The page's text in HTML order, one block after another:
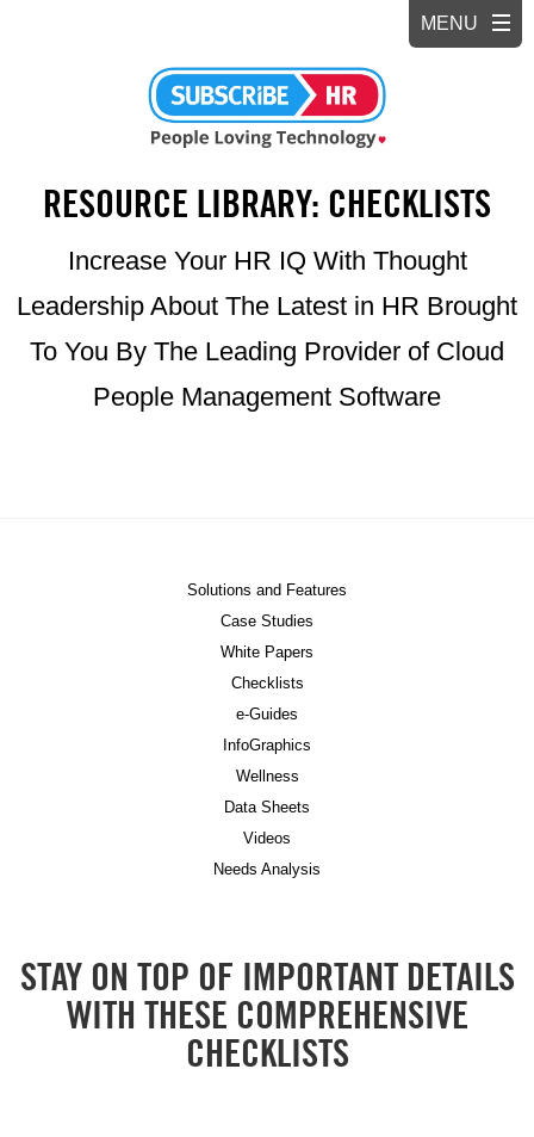
RESOURCE LIBRARY: CHECKLISTS
Increase Your HR IQ With Thought
Leadership About The Latest in HR Brought
To You By The Leading Provider of Cloud
People Management Software
Solutions and Features
Case Studies
White Papers
Checklists
e-Guides
InfoGraphics
Wellness
Data Sheets
Videos
Needs Analysis
STAY ON TOP OF IMPORTANT DETAILS
WITH THESE COMPREHENSIVE
CHECKLISTS